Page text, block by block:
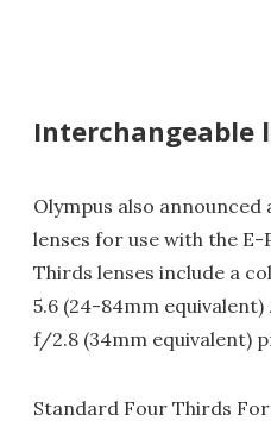
Interchangeable
Olympus also announced
lenses for use with the E-
Thirds lenses include a
5.6 (24-84mm equivalent)
f/2.8 (34mm equivalent)
Standard Four Thirds